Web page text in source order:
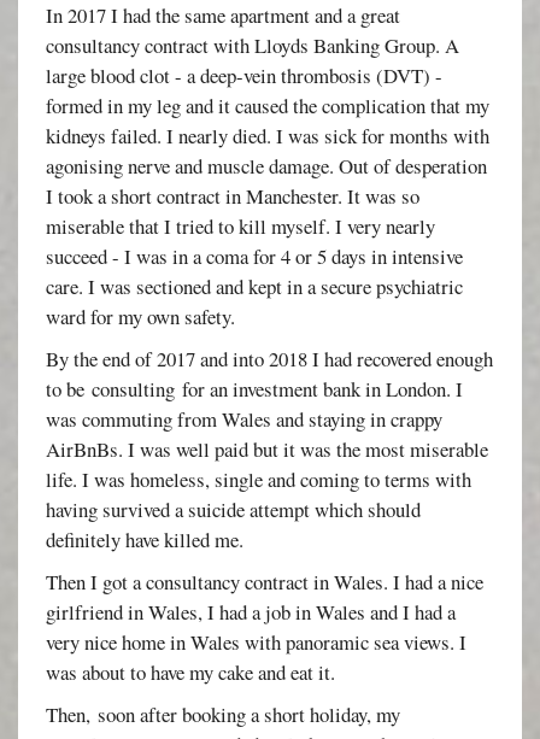
In 2017 I had the same apartment and a great
consultancy contract with Lloyds Banking Group. A
large blood clot - a deep-vein thrombosis (DVT) -
formed in my leg and it caused the complication that my
kidneys failed. I nearly died. I was sick for months with
agonising nerve and muscle damage. Out of desperation
I took a short contract in Manchester. It was so
miserable that I tried to kill myself. I very nearly
succeed - I was in a coma for 4 or 5 days in intensive
care. I was sectioned and kept in a secure psychiatric
ward for my own safety.
By the end of 2017 and into 2018 I had recovered enough
to be consulting for an investment bank in London. I
was commuting from Wales and staying in crappy
AirBnBs. I was well paid but it was the most miserable
life. I was homeless, single and coming to terms with
having survived a suicide attempt which should
definitely have killed me.
Then I got a consultancy contract in Wales. I had a nice
girlfriend in Wales, I had a job in Wales and I had a
very nice home in Wales with panoramic sea views. I
was about to have my cake and eat it.
Then, soon after booking a short holiday, my